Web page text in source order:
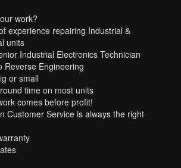
work?
experience repairing Industrial &
units
Industrial Electronics Technician
Reverse Engineering
or small
time on most units
comes before profit!
Customer Service is always the right